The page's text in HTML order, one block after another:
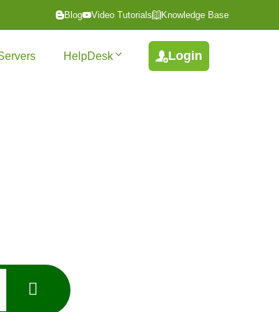
Blog Video Tutorials Knowledge Base
HelpDesk Login